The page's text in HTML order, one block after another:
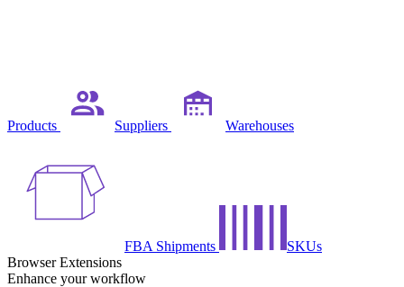
Products Suppliers Warehouses
FBA Shipments
SKUs
Browser Extensions
Enhance your workflow